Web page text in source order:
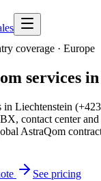
coverage · Europe
services
in Liechtenstein
contact center
AstraQom
See pricing